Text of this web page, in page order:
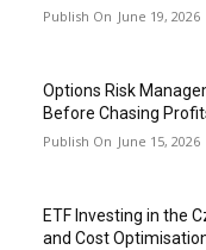
June 19, 2026
Options Risk
Before Chasing
June 15, 2026
ETF Investing in the
and Cost